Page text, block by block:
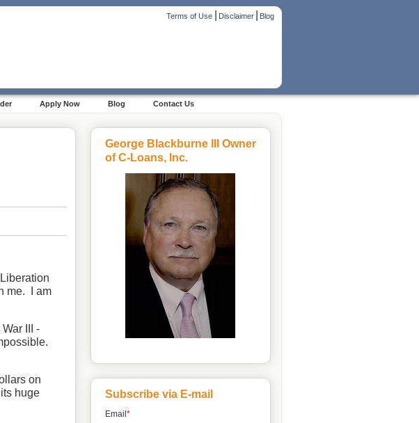
Terms of Use|Disclaimer|Blog
Apply Now Blog Contact Us
me. I am
III -
on
huge
George Blackburne III Owner
of C-Loans, Inc.
Subscribe via E-mail
Email *